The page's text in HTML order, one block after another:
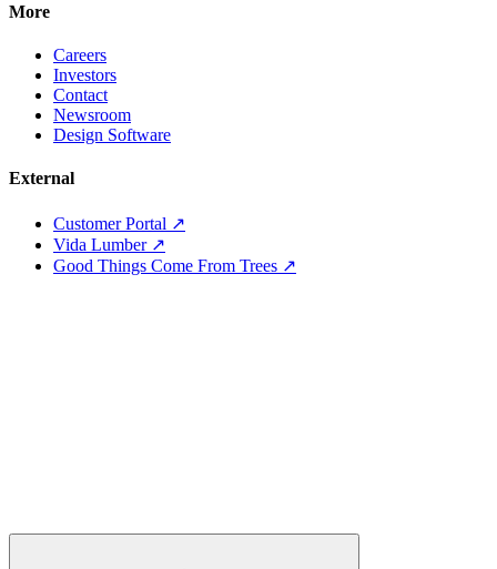
More
Careers
Investors
Contact
Newsroom
Design Software
External
Customer Portal ↗
Vida Lumber ↗
Good Things Come From Trees ↗